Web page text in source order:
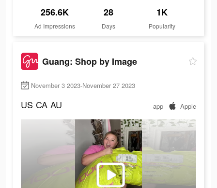
256.6K
Ad Impressions
28
Days
1K
Popularity
Guang: Shop by Image
November 3 2023-November 27 2023
US CA AU app Apple